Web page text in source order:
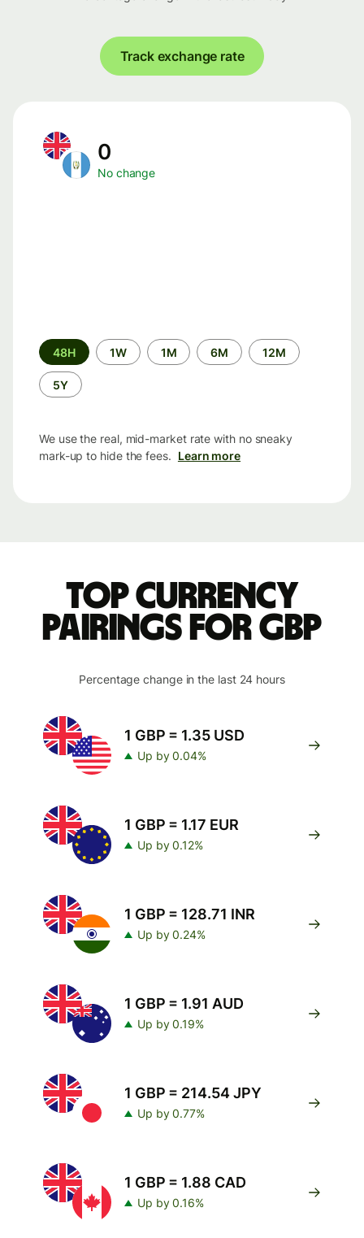
Track exchange rate
0
No change
Time
period
48H 1W 1M 6M 12M
5Y
We use the real, mid-market rate with no sneaky
mark-up to hide the fees. Learn more
Top currency
pairings for GBP
Percentage change in the last 24 hours
1 GBP = 1.35 USD
Up by 0.04%
1 GBP = 1.17 EUR
Up by 0.12%
1 GBP = 128.71 INR
Up by 0.24%
1 GBP = 1.91 AUD
Up by 0.19%
1 GBP = 214.54 JPY
Up by 0.77%
1 GBP = 1.88 CAD
Up by 0.16%